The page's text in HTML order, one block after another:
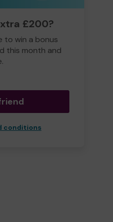
£200?
to win a bonus
this month and
conditions